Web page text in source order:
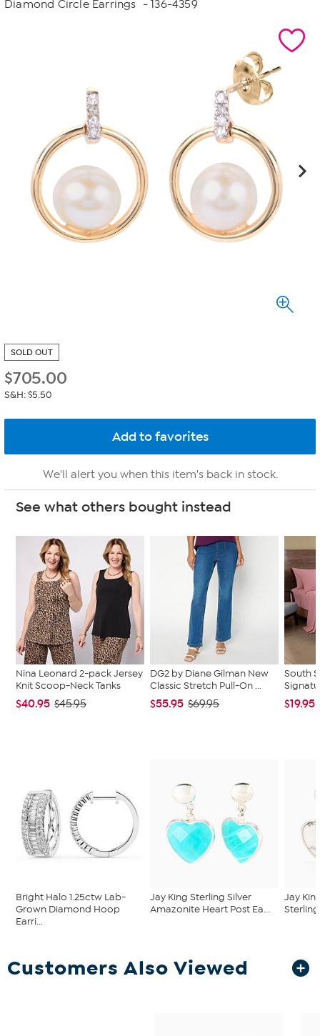
Diamond Circle Earrings
- 136-4359
SOLD OUT
$705.00
S&H: $5.50
We'll alert you when this item's back in stock.
See what others bought instead
Nina Leonard 2-pack Jersey
Knit Scoop-Neck Tanks
$40.95 $45.95
DG2 by Diane Gilman New
Classic Stretch Pull-On ...
$55.95 $69.95
South
$19.95
Bright Halo 1.25ctw Lab-
Grown Diamond Hoop
Earri...
Jay King Sterling Silver
Amazonite Heart Post Ea...
Jay
Customers Also Viewed